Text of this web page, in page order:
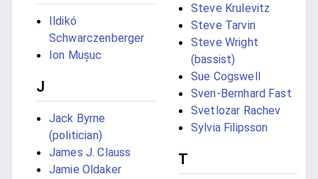
Ildikó
Schwarczenberger
Ion Mușuc
J
Jack Byrne
(politician)
James J. Clauss
Jamie Oldaker
Steve Krulevitz
Steve Tarvin
Steve Wright
(bassist)
Sue Cogswell
Sven-Bernhard Fast
Svetlozar Rachev
Sylvia Filipsson
T